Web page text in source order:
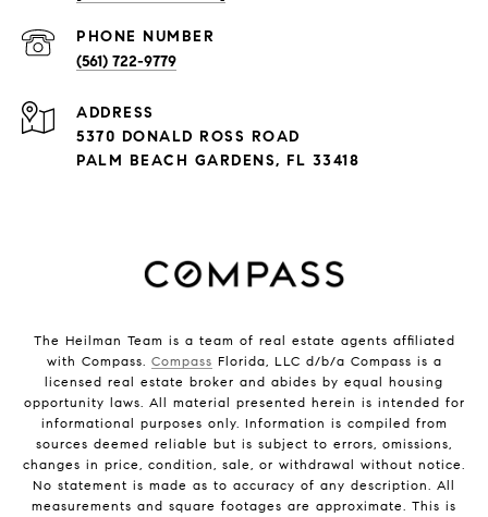
PHONE NUMBER
(561) 722-9779
ADDRESS
5370 DONALD ROSS ROAD
PALM BEACH GARDENS, FL 33418
The Heilman Team is a team of real estate agents affiliated
with Compass. Compass Florida, LLC d/b/a Compass is a
licensed real estate broker and abides by equal housing
opportunity laws. All material presented herein is intended for
informational purposes only. Information is compiled from
sources deemed reliable but is subject to errors, omissions,
changes in price, condition, sale, or withdrawal without notice.
No statement is made as to accuracy of any description. All
measurements and square footages are approximate. This is